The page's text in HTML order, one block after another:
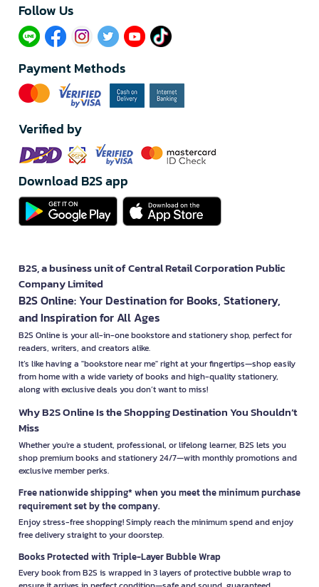
Follow Us​
Payment Methods
Verified by
Download B2S app
B2S, a business unit of Central Retail Corporation Public
Company Limited
B2S Online: Your Destination for Books, Stationery,
and Inspiration for All Ages
B2S Online is your all-in-one bookstore and stationery shop, perfect for
readers, writers, and creators alike.
It’s like having a "bookstore near me" right at your fingertips—shop easily
from home with a wide variety of books and high-quality stationery,
along with exclusive deals you don’t want to miss!
Why B2S Online Is the Shopping Destination You Shouldn’t
Miss
Whether you're a student, professional, or lifelong learner, B2S lets you
shop premium books and stationery 24/7—with monthly promotions and
exclusive member perks.
Free nationwide shipping* when you meet the minimum purchase
requirement set by the company.
Enjoy stress-free shopping! Simply reach the minimum spend and enjoy
free delivery straight to your doorstep.
Books Protected with Triple-Layer Bubble Wrap
Every book from B2S is wrapped in 3 layers of protective bubble wrap to